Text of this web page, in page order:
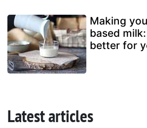
Making
based
better for
Latest articles